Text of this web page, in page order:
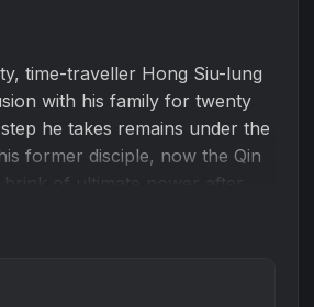
time-traveller Hong Siu-lung
with his family for twenty
he takes remains under the
former disciple, now the Qin
of ultimate power after
warring states, the emperor is
by a mysterious team
Drawn together by fate again,